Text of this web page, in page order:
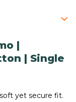
|
| Single
yet secure fit.